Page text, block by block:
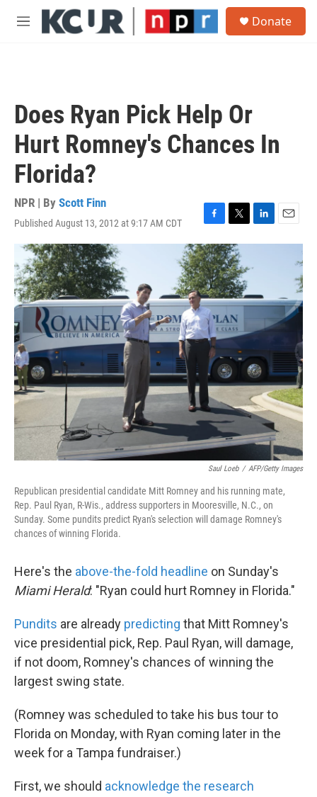
Skip to main content
M
Donate
Does Ryan Pick Help Or
Hurt Romney's Chances In
Florida?
NPR | By Scott Finn
Published August 13, 2012 at 9:17 AM CDT
F
a
c
e
b
o
o
k
T
w
i
t
t
e
r
L
i
k
d
I
E
m
Saul Loeb / AFP/Getty Images
Republican presidential candidate Mitt Romney and his running mate,
Rep. Paul Ryan, R-Wis., address supporters in Mooresville, N.C., on
Sunday. Some pundits predict Ryan's selection will damage Romney's
chances of winning Florida.
Here's the above-the-fold headline on Sunday's
Miami Herald: "Ryan could hurt Romney in Florida."
Pundits are already predicting that Mitt Romney's
vice presidential pick, Rep. Paul Ryan, will damage,
if not doom, Romney's chances of winning the
largest swing state.
(Romney was scheduled to take his bus tour to
Florida on Monday, with Ryan coming later in the
week for a Tampa fundraiser.)
First, we should acknowledge the research